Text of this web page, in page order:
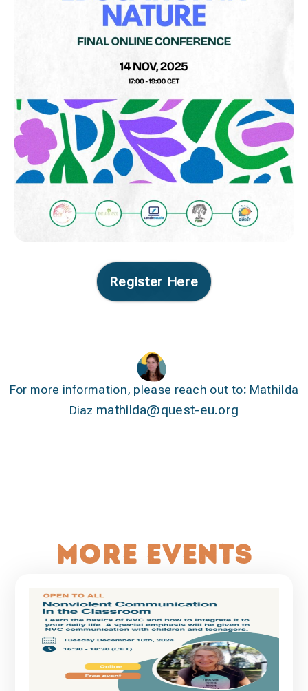
Register Here
For more information, please reach out to: Mathilda
Diaz mathilda@quest-eu.org
More events